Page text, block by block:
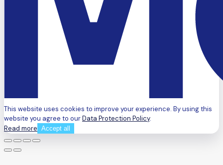
This website uses cookies to improve your experience. By using this
website you agree to ourData Protection Policy.
Read more Accept all